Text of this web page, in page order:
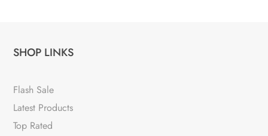
SHOP LINKS
Flash Sale
Latest Products
Top Rated